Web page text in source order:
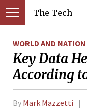
The Tech
WORLD AND NATION
Key Data
According
By Mark Mazzetti